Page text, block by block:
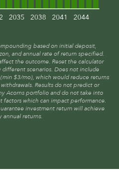
2035 2038 2041 2044
based on initial deposit,
and annual rate of return specified.
the outcome. Reset the calculator
scenarios. Does not include
$3/mo), which would reduce returns
Results do not predict or
Acorns portfolio and do not take into
factors which can impact performance.
investment return will achieve
annual returns.